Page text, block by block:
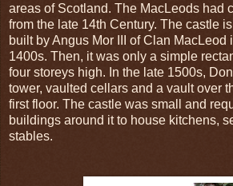
areas of Scotland. The MacLeods had
from the late 14th Century. The castle
built by Angus Mor III of Clan MacLeod
1400s. Then, it was only a simple
four storeys high. In the late 1500s,
tower, vaulted cellars and a vault over
first floor. The castle was small and
buildings around it to house kitchens,
stables.